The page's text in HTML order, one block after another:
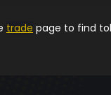
trade page to find